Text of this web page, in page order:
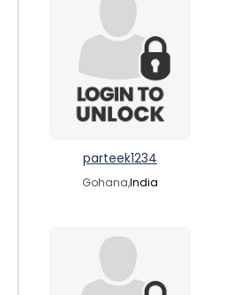
parteek1234
Gohana,India